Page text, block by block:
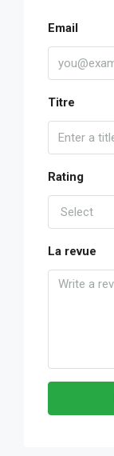
Email
Titre
Rating
Select
La revue